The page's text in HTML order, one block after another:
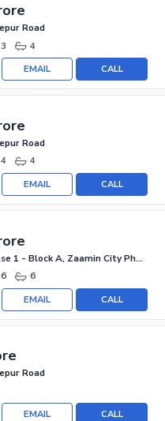
Road
3 4
CALL
EMAIL
Road
4 4
CALL
EMAIL
Zaamin City Phase 1 - Block A, Zaamin City Phase 1
6 6
CALL
EMAIL
Road
CALL
EMAIL